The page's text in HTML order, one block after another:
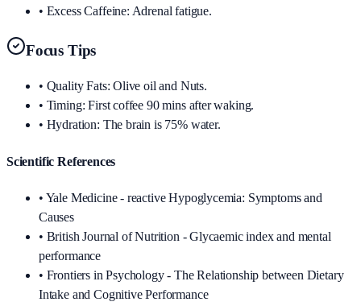
• Excess Caffeine: Adrenal fatigue.
Focus Tips
• Quality Fats: Olive oil and Nuts.
• Timing: First coffee 90 mins after waking.
• Hydration: The brain is 75% water.
Scientific References
• Yale Medicine - reactive Hypoglycemia: Symptoms and
Causes
• British Journal of Nutrition - Glycaemic index and mental
performance
• Frontiers in Psychology - The Relationship between Dietary
Intake and Cognitive Performance